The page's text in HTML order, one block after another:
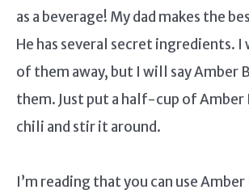
as a beverage! My dad makes the
He has several secret ingredients. I
of them away, but I will say Amber
them. Just put a half-cup of Amber
chili and stir it around.
I’m reading that you can use Amber